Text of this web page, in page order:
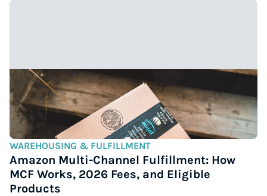
WAREHOUSING & FULFILLMENT
Amazon Multi-Channel Fulfillment: How
MCF Works, 2026 Fees, and Eligible
Products